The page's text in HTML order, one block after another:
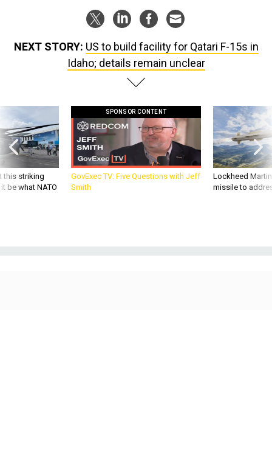
NEXT STORY: US to build facility for Qatari F-15s in
Idaho; details remain unclear
this striking
be what NATO
SPONSOR CONTENT
GovExec TV: Five Questions with Jeff
Smith
Lockheed
missile to